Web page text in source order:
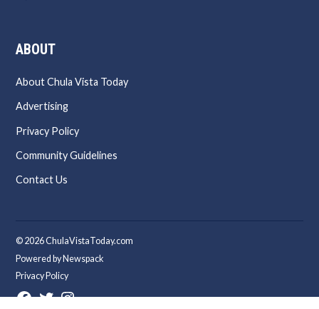
ABOUT
About Chula Vista Today
Advertising
Privacy Policy
Community Guidelines
Contact Us
© 2026 ChulaVistaToday.com
Powered by Newspack
Privacy Policy
Facebook
TwitterInstagram